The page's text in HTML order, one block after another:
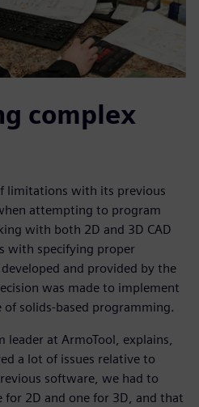
complex
limitations with its previous
attempting to program
with both 2D and 3D CAD
with specifying proper
and provided by the
was made to implement
of solids-based programming.
leader at ArmoTool, explains,
a lot of issues relative to
software, we had to
2D and one for 3D, and that